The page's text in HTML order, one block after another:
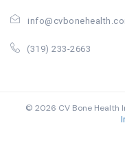
(319) 233-2663
© 2026 CV Bone Health